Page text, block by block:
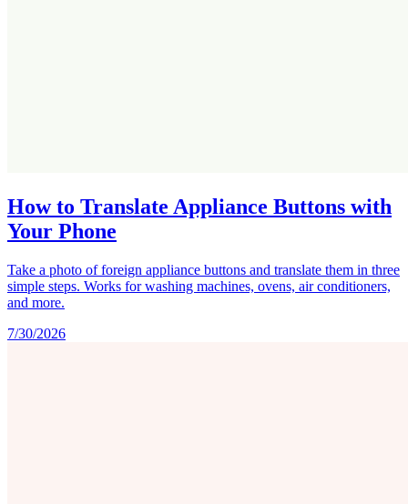
How to Translate Appliance Buttons with
Your Phone
Take a photo of foreign appliance buttons and translate them in three
simple steps. Works for washing machines, ovens, air conditioners,
and more.
7/30/2026